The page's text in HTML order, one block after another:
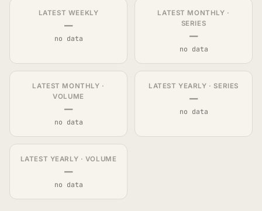
LATEST WEEKLY
—
no data
LATEST MONTHLY ·
SERIES
—
no data
LATEST MONTHLY ·
VOLUME
—
no data
LATEST YEARLY · SERIES
—
no data
LATEST YEARLY · VOLUME
—
no data